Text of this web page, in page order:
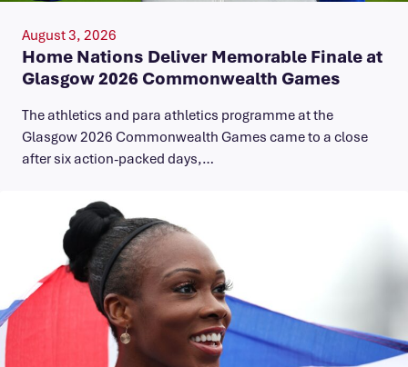
August 3, 2026
Home Nations Deliver Memorable Finale at
Glasgow 2026 Commonwealth Games
The athletics and para athletics programme at the
Glasgow 2026 Commonwealth Games came to a close
after six action-packed days,…